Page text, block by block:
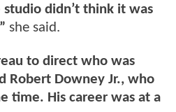
didn’t think it was
she said.
to direct who was
Robert Downey Jr., who
time. His career was at a